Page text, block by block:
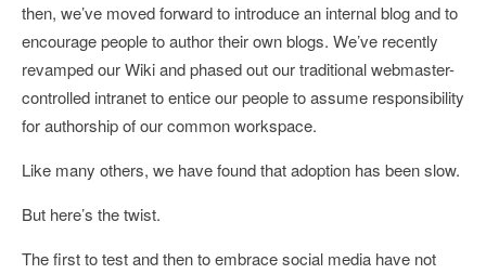
then, we’ve moved forward to introduce an internal blog and to
encourage people to author their own blogs. We’ve recently
revamped our Wiki and phased out our traditional webmaster-
controlled intranet to entice our people to assume responsibility
for authorship of our common workspace.
Like many others, we have found that adoption has been slow.
But here’s the twist.
The first to test and then to embrace social media have not